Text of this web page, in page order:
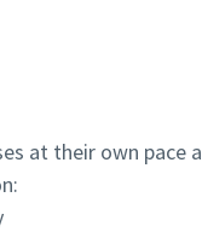
at their own